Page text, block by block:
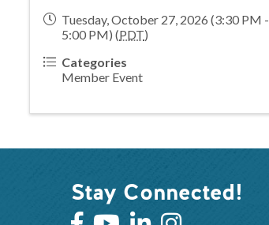
Tuesday, October 27, 2026 (3:30 PM -
5:00 PM) (PDT)
Categories
Member Event
Stay Connected!